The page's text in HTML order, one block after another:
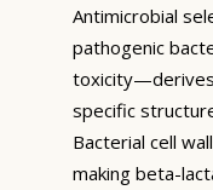
Antimicrobial
pathogenic
specific
Bacterial cell
making beta-